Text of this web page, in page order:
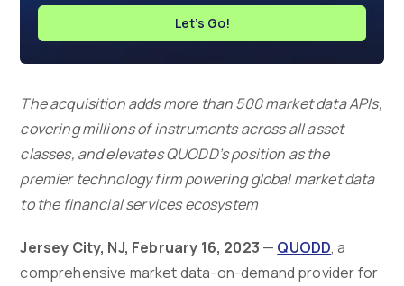
Let's Go!
The acquisition adds more than 500 market data APIs,
covering millions of instruments across all asset
classes, and elevates QUODD’s position as the
premier technology firm powering global market data
to the financial services ecosystem
Jersey City, NJ, February 16, 2023 — QUODD, a
comprehensive market data-on-demand provider for